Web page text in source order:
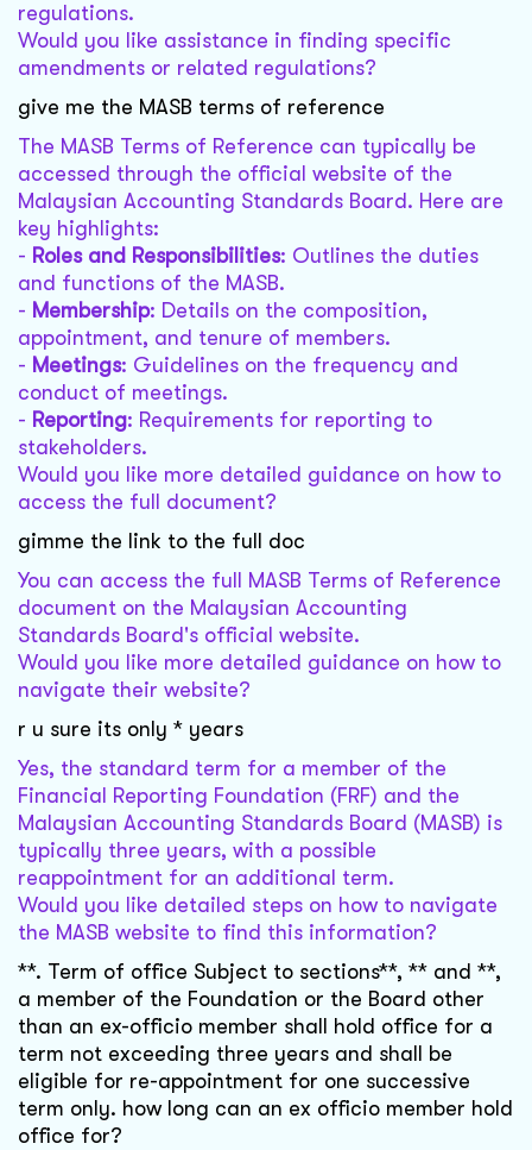
regulations.
Would you like assistance in finding specific
amendments or related regulations?
give me the MASB terms of reference
The MASB Terms of Reference can typically be
accessed through the official website of the
Malaysian Accounting Standards Board. Here are
key highlights:
- Roles and Responsibilities: Outlines the duties
and functions of the MASB.
- Membership: Details on the composition,
appointment, and tenure of members.
- Meetings: Guidelines on the frequency and
conduct of meetings.
- Reporting: Requirements for reporting to
stakeholders.
Would you like more detailed guidance on how to
access the full document?
gimme the link to the full doc
You can access the full MASB Terms of Reference
document on the Malaysian Accounting
Standards Board's official website.
Would you like more detailed guidance on how to
navigate their website?
r u sure its only * years
Yes, the standard term for a member of the
Financial Reporting Foundation (FRF) and the
Malaysian Accounting Standards Board (MASB) is
typically three years, with a possible
reappointment for an additional term.
Would you like detailed steps on how to navigate
the MASB website to find this information?
**. Term of office Subject to sections**, ** and **,
a member of the Foundation or the Board other
than an ex-officio member shall hold office for a
term not exceeding three years and shall be
eligible for re-appointment for one successive
term only. how long can an ex officio member hold
office for?